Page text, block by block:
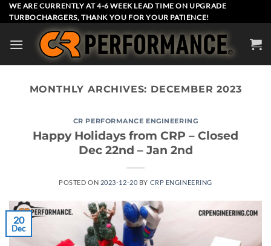
Skip
to
WE ARE CURRENTLY AT 4-6 WEEK LEAD TIME ON UPGRADE
TURBOCHARGERS, THANK YOU FOR YOUR PATIENCE!
MONTHLY ARCHIVES: DECEMBER 2023
CR PERFORMANCE ENGINEERING
Happy Holidays from CRP – Closed
Dec 22nd – Jan 2nd
POSTED ON 2023-12-20 BY CRP ENGINEERING
20
Dec